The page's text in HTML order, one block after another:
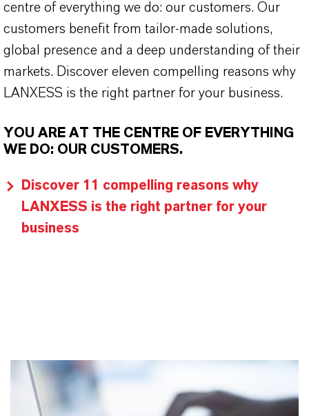
centre of everything we do: our customers. Our
customers benefit from tailor-made solutions,
global presence and a deep understanding of their
markets. Discover eleven compelling reasons why
LANXESS is the right partner for your business.
YOU ARE AT THE CENTRE OF EVERYTHING
WE DO: OUR CUSTOMERS.
Discover 11 compelling reasons why
LANXESS is the right partner for your
business